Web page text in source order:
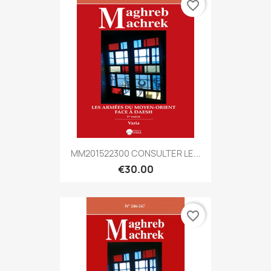
MM201522300 CONSULTER LE...
€30.00
favorite_border
favorite_border